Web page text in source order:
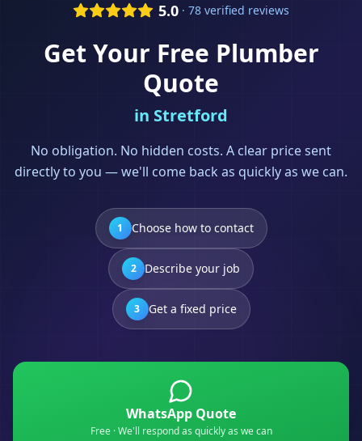
5.0 · 78 verified reviews
Get Your Free Plumber
Quote
in Stretford
No obligation. No hidden costs. A clear price sent
directly to you — we'll come back as quickly as we can.
1 Choose how to contact
2 Describe your job
3 Get a fixed price
WhatsApp Quote
Free · We'll respond as quickly as we can